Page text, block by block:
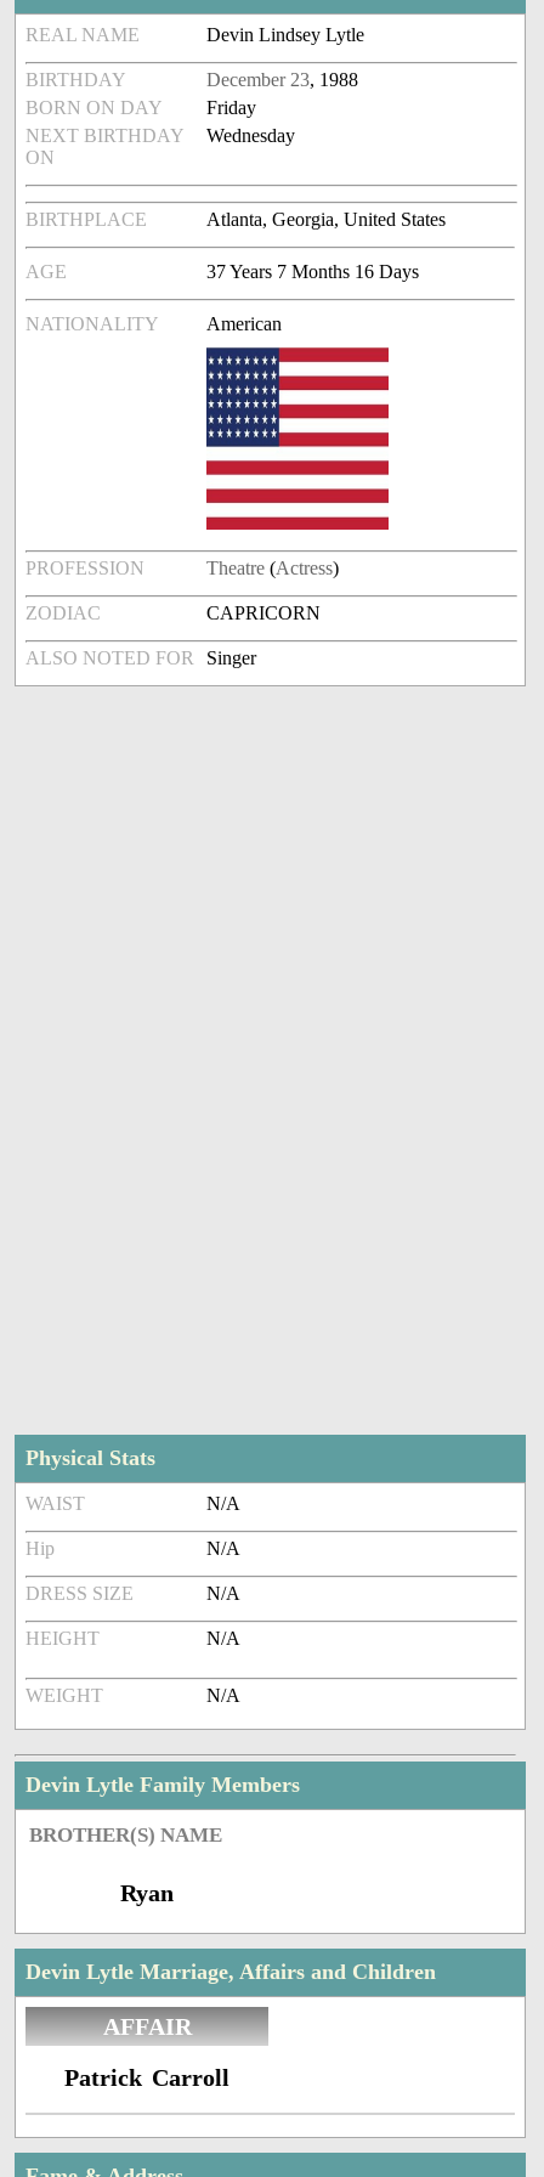
REAL NAME Devin Lindsey Lytle
BIRTHDAY December 23, 1988
BORN ON DAY
Friday
NEXT BIRTHDAY
ON
Wednesday
BIRTHPLACE Atlanta, Georgia, United States
AGE 37 Years 7 Months 16 Days
NATIONALITY American
PROFESSION Theatre (Actress)
ZODIAC CAPRICORN
ALSO NOTED FOR Singer
Physical Stats
WAIST N/A
Hip N/A
DRESS SIZE N/A
HEIGHT N/A
WEIGHT N/A
Devin Lytle Family Members
BROTHER(S) NAME
Ryan
Devin Lytle Marriage, Affairs and Children
AFFAIR
Patrick Carroll